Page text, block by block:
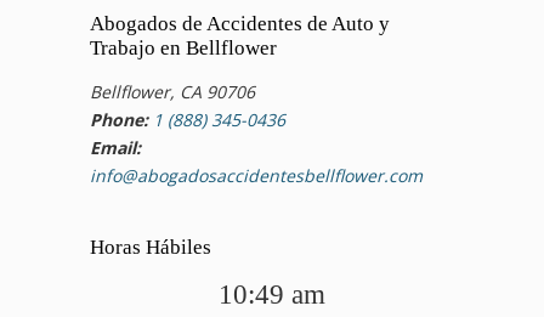
Abogados de Accidentes de Auto y
Trabajo en Bellflower
Bellflower, CA 90706
Phone: 1 (888) 345-0436
Email:
info@abogadosaccidentesbellflower.com
Horas Hábiles
10:49 am